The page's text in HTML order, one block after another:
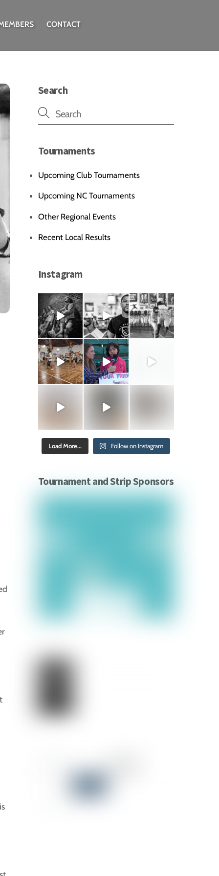
CONTACT
Search
Tournaments
Upcoming Club Tournaments
Upcoming NC Tournaments
Other Regional Events
Recent Local Results
Instagram
Load More... Follow on Instagram
Tournament and Strip Sponsors